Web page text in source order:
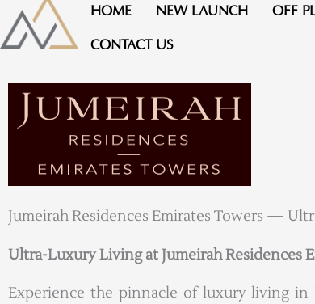
Skip
to
content
HOME NEW LAUNCH OFF
CONTACT US
Jumeirah Residences Emirates Towers —
Ultra-Luxury Living at Jumeirah Residences
Experience the pinnacle of luxury living